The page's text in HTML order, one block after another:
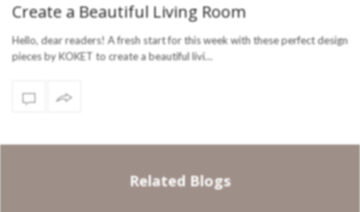
Create a Beautiful Living Room
Hello, dear readers! A fresh start for this week with these perfect design
pieces by KOKET to create a beautiful livi…
Related Blogs